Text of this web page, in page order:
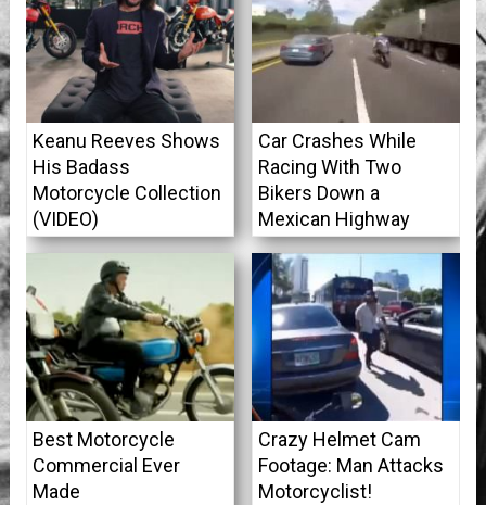
Keanu Reeves Shows
His Badass
Motorcycle Collection
(VIDEO)
Car Crashes While
Racing With Two
Bikers Down a
Mexican Highway
Best Motorcycle
Commercial Ever
Made
Crazy Helmet Cam
Footage: Man Attacks
Motorcyclist!